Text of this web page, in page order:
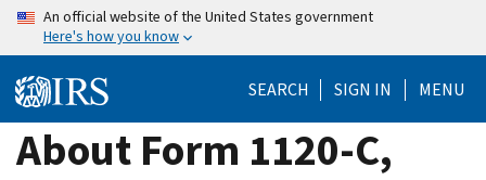
Skip
content
An official website of the United States government
Here's how you know
SEARCH SIGN IN MENU
About Form 1120-C,